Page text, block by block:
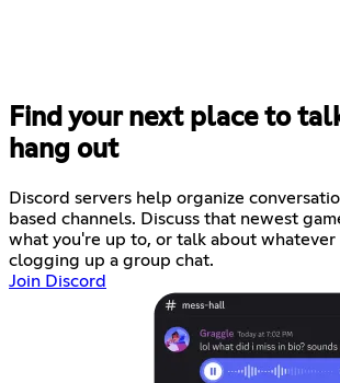
Find your next place to
hang out
Discord servers help organize
based channels. Discuss that newest
what you're up to, or talk about
clogging up a group chat.
Join Discord